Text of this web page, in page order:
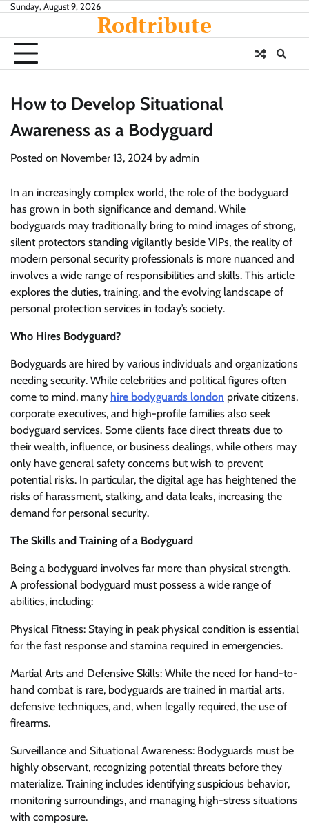
Skip
content
Sunday, August 9, 2026
Rodtribute
How to Develop Situational
Awareness as a Bodyguard
Posted on November 13, 2024 by admin
In an increasingly complex world, the role of the bodyguard
has grown in both significance and demand. While
bodyguards may traditionally bring to mind images of strong,
silent protectors standing vigilantly beside VIPs, the reality of
modern personal security professionals is more nuanced and
involves a wide range of responsibilities and skills. This article
explores the duties, training, and the evolving landscape of
personal protection services in today’s society.
Who Hires Bodyguard?
Bodyguards are hired by various individuals and organizations
needing security. While celebrities and political figures often
come to mind, many hire bodyguards london private citizens,
corporate executives, and high-profile families also seek
bodyguard services. Some clients face direct threats due to
their wealth, influence, or business dealings, while others may
only have general safety concerns but wish to prevent
potential risks. In particular, the digital age has heightened the
risks of harassment, stalking, and data leaks, increasing the
demand for personal security.
The Skills and Training of a Bodyguard
Being a bodyguard involves far more than physical strength.
A professional bodyguard must possess a wide range of
abilities, including:
Physical Fitness: Staying in peak physical condition is essential
for the fast response and stamina required in emergencies.
Martial Arts and Defensive Skills: While the need for hand-to-
hand combat is rare, bodyguards are trained in martial arts,
defensive techniques, and, when legally required, the use of
firearms.
Surveillance and Situational Awareness: Bodyguards must be
highly observant, recognizing potential threats before they
materialize. Training includes identifying suspicious behavior,
monitoring surroundings, and managing high-stress situations
with composure.